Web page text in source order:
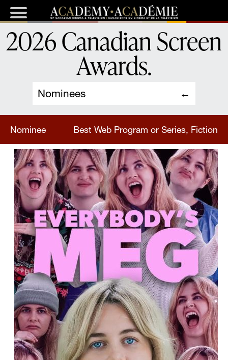
Nominees
2026 Canadian Screen
Awards.
Nominee Best Web Program or Series, Fiction